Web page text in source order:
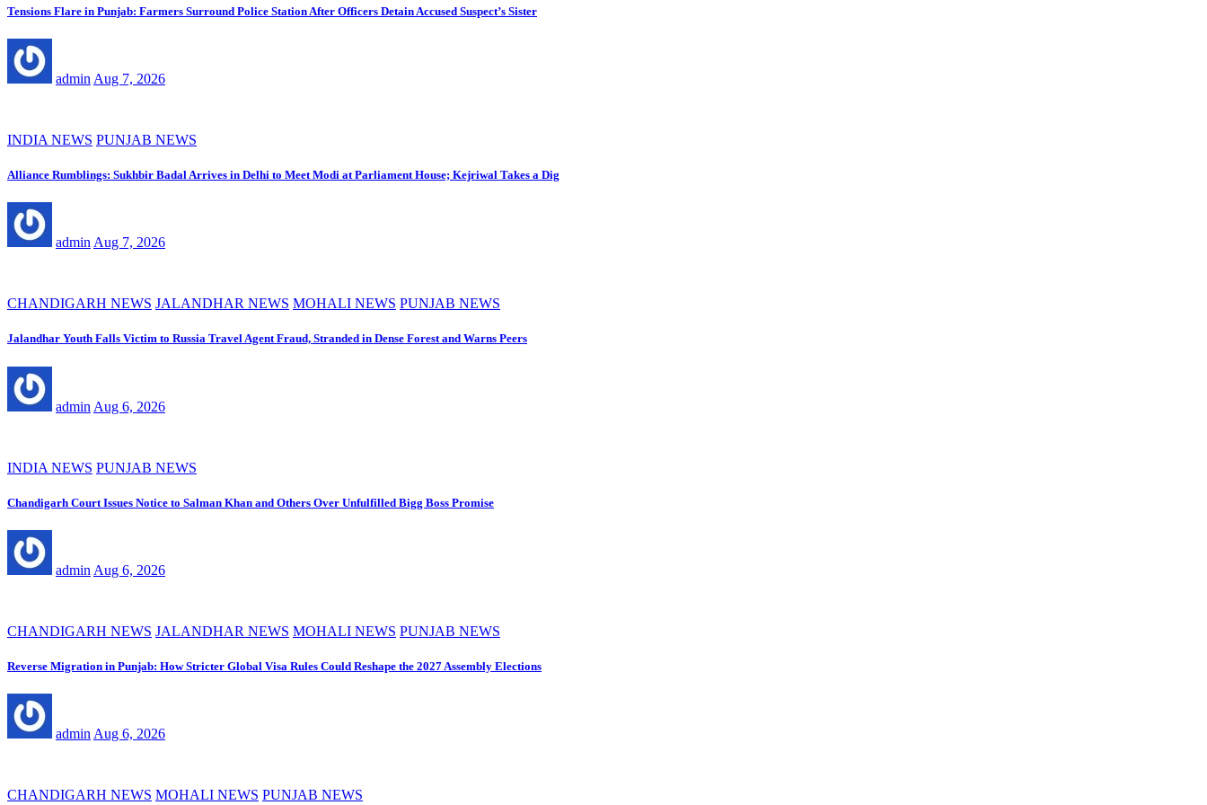
Tensions Flare in Punjab: Farmers Surround Police Station After Officers Detain Accused Suspect’s Sister
admin Aug 7, 2026
INDIA NEWS PUNJAB NEWS
Alliance Rumblings: Sukhbir Badal Arrives in Delhi to Meet Modi at Parliament House; Kejriwal Takes a Dig
admin Aug 7, 2026
CHANDIGARH NEWS JALANDHAR NEWS MOHALI NEWS PUNJAB NEWS
Jalandhar Youth Falls Victim to Russia Travel Agent Fraud, Stranded in Dense Forest and Warns Peers
admin Aug 6, 2026
INDIA NEWS PUNJAB NEWS
Chandigarh Court Issues Notice to Salman Khan and Others Over Unfulfilled Bigg Boss Promise
admin Aug 6, 2026
CHANDIGARH NEWS JALANDHAR NEWS MOHALI NEWS PUNJAB NEWS
Reverse Migration in Punjab: How Stricter Global Visa Rules Could Reshape the 2027 Assembly Elections
admin Aug 6, 2026
CHANDIGARH NEWS MOHALI NEWS PUNJAB NEWS